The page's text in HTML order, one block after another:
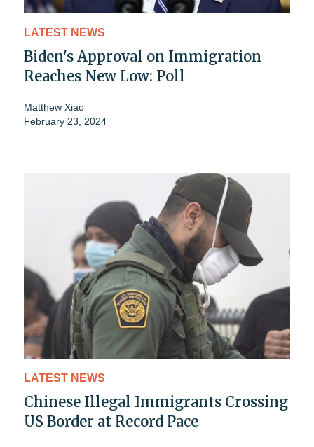
LATEST NEWS
Biden's Approval on Immigration
Reaches New Low: Poll
Matthew Xiao
February 23, 2024
LATEST NEWS
Chinese Illegal Immigrants Crossing
US Border at Record Pace